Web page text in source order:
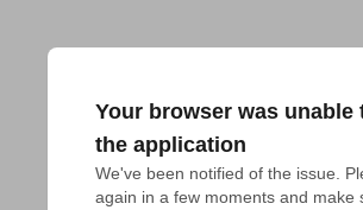
Your browser was unable
the application
We've been notified of the issue.
again in a few moments and make